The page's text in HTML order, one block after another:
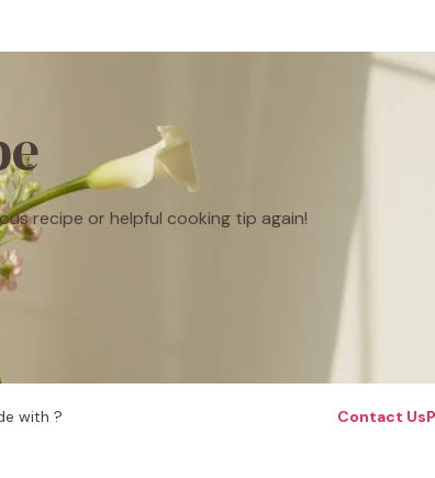
recipe or helpful cooking tip again!
with ? Contact Us